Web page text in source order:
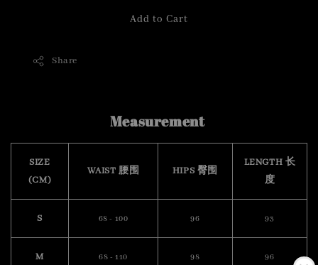
Add to Cart
Share
Measurement
SIZE
(CM)
WAIST 腰围 HIPS 臀围
LENGTH 长
度
S 68 - 100 96 93
M 68 - 110 98 96